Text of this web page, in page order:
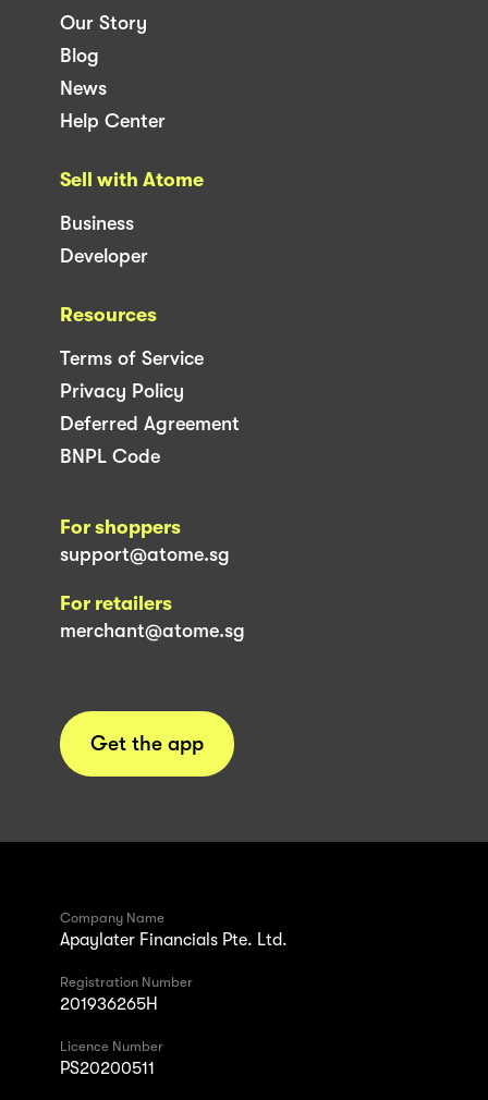
Our Story
Blog
News
Help Center
Sell with Atome
Business
Developer
Resources
Terms of Service
Privacy Policy
Deferred Agreement
BNPL Code
For shoppers
support@atome.sg
For retailers
merchant@atome.sg
Get the app
Company Name
Apaylater Financials Pte. Ltd.
Registration Number
201936265H
Licence Number
PS20200511